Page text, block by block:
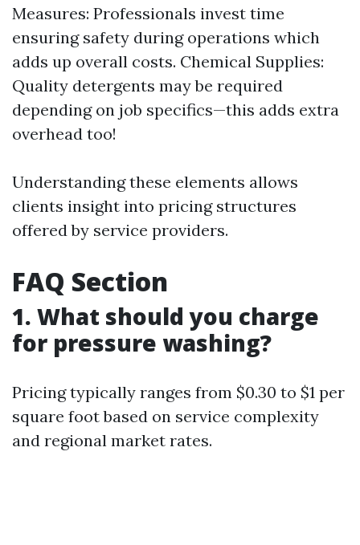
Measures: Professionals invest time
ensuring safety during operations which
adds up overall costs. Chemical Supplies:
Quality detergents may be required
depending on job specifics—this adds extra
overhead too!
Understanding these elements allows
clients insight into pricing structures
offered by service providers.
FAQ Section
1. What should you charge
for pressure washing?
Pricing typically ranges from $0.30 to $1 per
square foot based on service complexity
and regional market rates.